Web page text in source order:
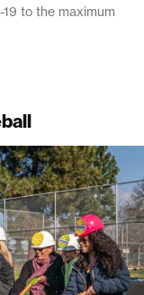
to the maximum